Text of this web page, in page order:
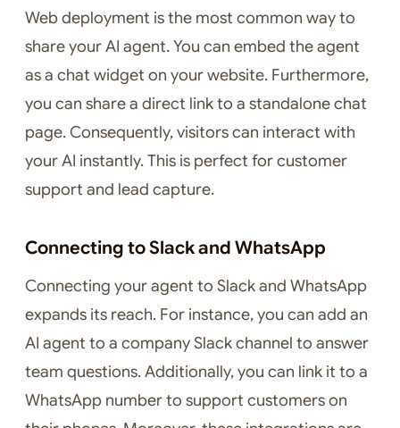
Web deployment is the most common way to
share your AI agent. You can embed the agent
as a chat widget on your website. Furthermore,
you can share a direct link to a standalone chat
page. Consequently, visitors can interact with
your AI instantly. This is perfect for customer
support and lead capture.
Connecting to Slack and WhatsApp
Connecting your agent to Slack and WhatsApp
expands its reach. For instance, you can add an
AI agent to a company Slack channel to answer
team questions. Additionally, you can link it to a
WhatsApp number to support customers on